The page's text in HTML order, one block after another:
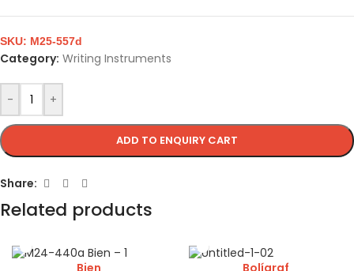
- +
ADD TO ENQUIRY CART
SKU: M25-557d
Category: Writing Instruments
Share:
Related products